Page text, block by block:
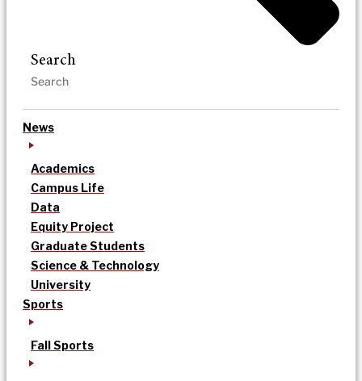
Search
News
Academics
Campus Life
Data
Equity Project
Graduate Students
Science & Technology
University
Sports
Fall Sports